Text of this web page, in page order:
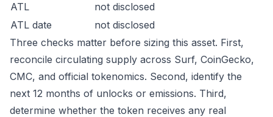
ATL
not disclosed
ATL date
not disclosed
Three checks matter before sizing this asset. First,
reconcile circulating supply across Surf, CoinGecko,
CMC, and official tokenomics. Second, identify the
next 12 months of unlocks or emissions. Third,
determine whether the token receives any real